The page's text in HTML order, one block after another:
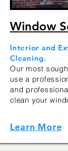
Window
Interior and
Cleaning.
Our most
use a
and
clean your
Learn More